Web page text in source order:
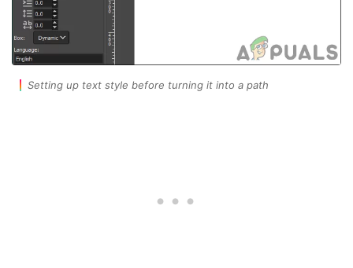
Setting up text style before turning it into a path